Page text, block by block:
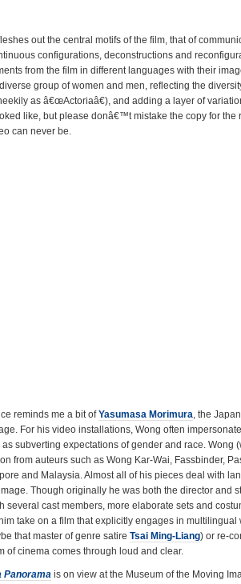
out the central motifs of the film, that of
configurations, deconstructions and
from the film in different languages with their
group of women and men, reflecting the
as â€œActoriaâ€), and adding a layer of
like, but please donâ€™t mistake the copy for
can never be.
reminds me a bit ofYasumasa Morimura, the
For his video installations, Wong often
subverting expectations of gender and race.
from auteurs such as Wong Kar-Wai, Fassbinder,
and Malaysia. Almost all of his pieces deal with
Though originally he was both the director and
several cast members, more elaborate sets and
take on a film that explicitly engages in
that master of genre satire Tsai Ming-Liang) or re-
of cinema comes through loud and clear.
Panoramais on view at the Museum of the Moving